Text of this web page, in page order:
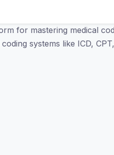
for mastering medical
systems like ICD,